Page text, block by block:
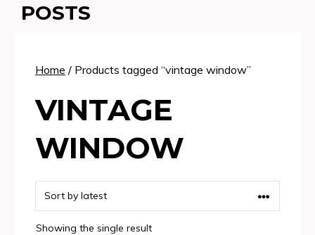
POSTS
Home / Products tagged “vintage window”
VINTAGE
WINDOW
Showing the single result